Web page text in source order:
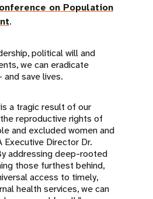
on Population
.
political will and
we can eradicate
and save lives.
a tragic result of our
reproductive rights of
and excluded women and
Executive Director Dr.
addressing deep-rooted
those furthest behind,
access to timely,
health services, we can